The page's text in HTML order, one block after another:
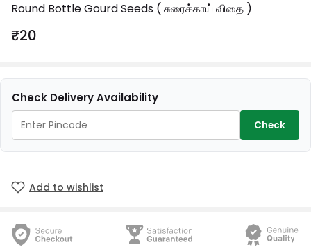
Round Bottle Gourd Seeds ( சுரைக்காய் விதை )
₹20
Check Delivery Availability
Check
Add to wishlist